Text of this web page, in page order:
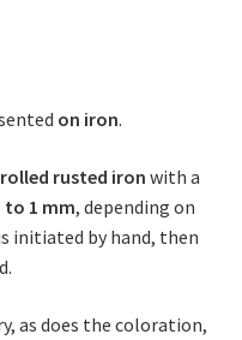
on iron.
rusted ironwith a
to 1 mm, depending on
initiated by hand, then
as does the coloration,